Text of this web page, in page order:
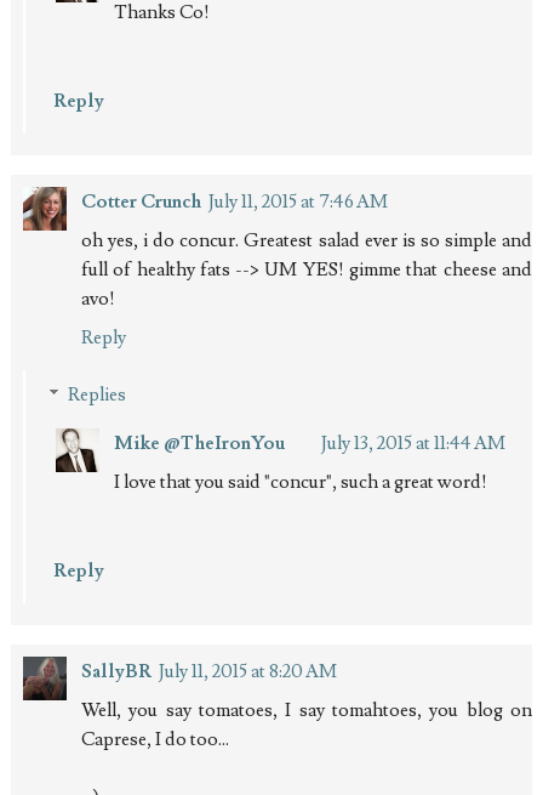
Thanks Co!
Reply
Cotter Crunch July 11, 2015 at 7:46 AM
oh yes, i do concur. Greatest salad ever is so simple and
full of healthy fats --> UM YES! gimme that cheese and
avo!
Reply
Replies
Mike @TheIronYou
July 13, 2015 at 11:44 AM
I love that you said "concur", such a great word!
Reply
SallyBR July 11, 2015 at 8:20 AM
Well, you say tomatoes, I say tomahtoes, you blog on
Caprese, I do too...